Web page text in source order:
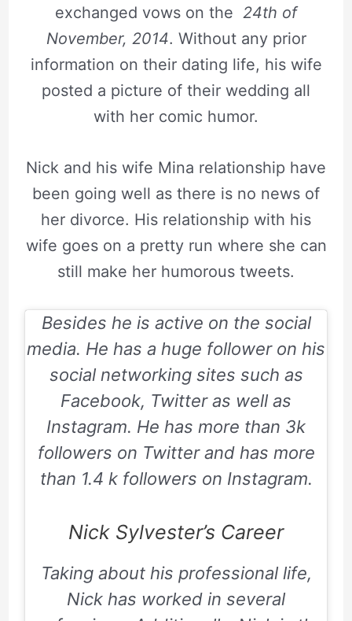
exchanged vows on the 24th of
November, 2014. Without any prior
information on their dating life, his wife
posted a picture of their wedding all
with her comic humor.
Nick and his wife Mina relationship have
been going well as there is no news of
her divorce. His relationship with his
wife goes on a pretty run where she can
still make her humorous tweets.
Besides he is active on the social
media. He has a huge follower on his
social networking sites such as
Facebook, Twitter as well as
Instagram. He has more than 3k
followers on Twitter and has more
than 1.4 k followers on Instagram.
Nick Sylvester’s Career
Taking about his professional life,
Nick has worked in several